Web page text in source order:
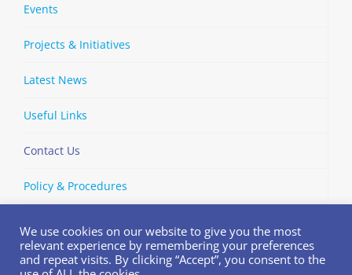
Events
Projects & Initiatives
Latest News
Useful Links
Contact Us
Policy & Procedures
Copyright © 2002-2026 | European Brain Council | All Rights
We use cookies on our website to give you the most
relevant experience by remembering your preferences
and repeat visits. By clicking “Accept”, you consent to the